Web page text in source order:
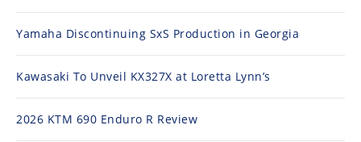
Yamaha Discontinuing SxS Production in Georgia
Kawasaki To Unveil KX327X at Loretta Lynn’s
2026 KTM 690 Enduro R Review